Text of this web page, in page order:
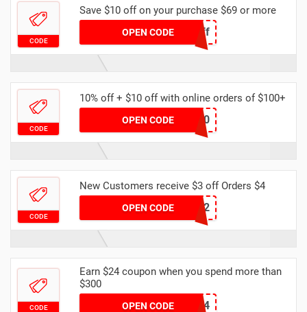
CODE
Save $10 off on your purchase $69 or more
OPEN CODESpring10off
CODE
10% off + $10 off with online orders of $100+
OPEN CODEdhgate20
CODE
New Customers receive $3 off Orders $4
OPEN CODENEWB2
CODE
Earn $24 coupon when you spend more than
$300
OPEN CODEDHCODE04